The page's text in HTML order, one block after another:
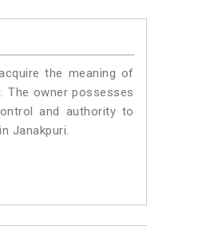
the meaning of
The owner possesses
and authority to
Janakpuri.